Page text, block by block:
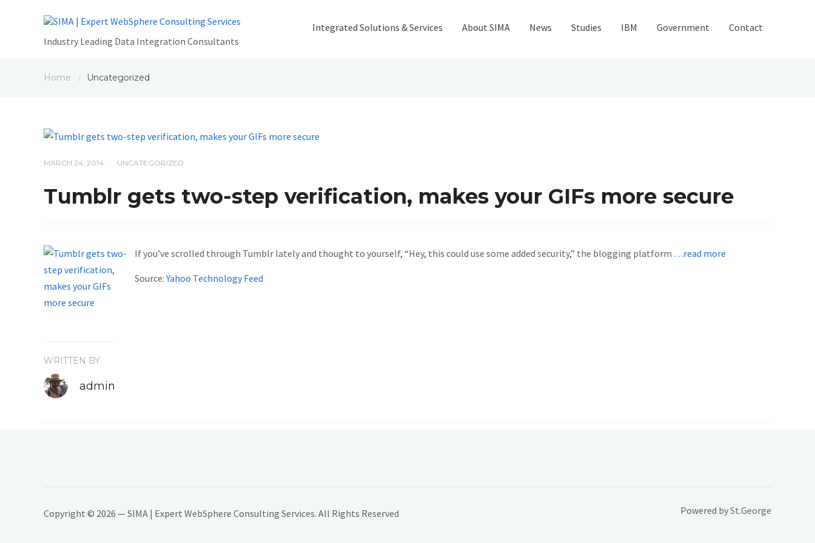
Industry Leading Data Integration Consultants
Integrated Solutions & Services About SIMA News Studies IBM Government Contact
Home / Uncategorized
MARCH 24, 2014 UNCATEGORIZED
Tumblr gets two-step verification, makes your GIFs more secure
If you’ve scrolled through Tumblr lately and thought to yourself, “Hey, this could use some added security,” the blogging platform …read more
Source:Yahoo Technology Feed
WRITTEN BY
admin
Copyright © 2026 — SIMA | Expert WebSphere Consulting Services. All Rights Reserved Powered bySt.George